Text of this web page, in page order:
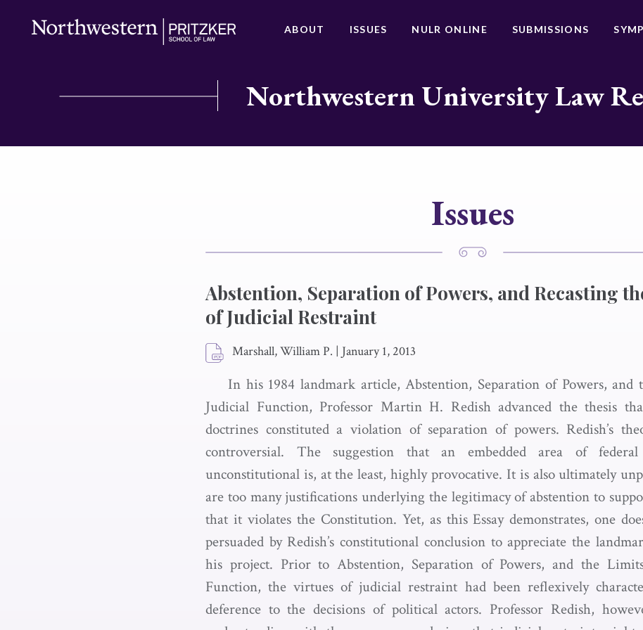
ABOUT ISSUES NULR ONLINE SUBMISSIONS
Northwestern University Law
Issues
Abstention, Separation of Powers, and Recasting
of Judicial Restraint
Marshall, William P. | January 1, 2013
In his 1984 landmark article, Abstention, Separation of Powers,
Judicial Function, Professor Martin H. Redish advanced the thesis
doctrines constituted a violation of separation of powers. Redish’s
controversial. The suggestion that an embedded area of
unconstitutional is, at the least, highly provocative. It is also ultimately
are too many justifications underlying the legitimacy of abstention to
that it violates the Constitution. Yet, as this Essay demonstrates, one
persuaded by Redish’s constitutional conclusion to appreciate the
his project. Prior to Abstention, Separation of Powers, and the
Function, the virtues of judicial restraint had been reflexively
deference to the decisions of political actors. Professor Redish,